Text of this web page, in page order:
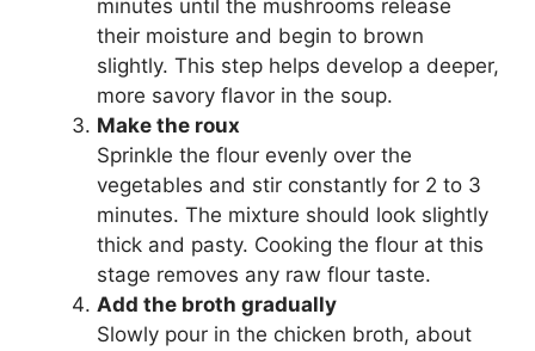
minutes until the mushrooms release
their moisture and begin to brown
slightly. This step helps develop a deeper,
more savory flavor in the soup.
Make the roux
Sprinkle the flour evenly over the
vegetables and stir constantly for 2 to 3
minutes. The mixture should look slightly
thick and pasty. Cooking the flour at this
stage removes any raw flour taste.
Add the broth gradually
Slowly pour in the chicken broth, about